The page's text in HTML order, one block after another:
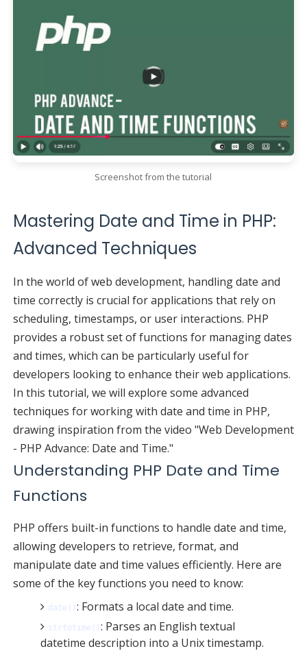
Screenshot from the tutorial
Mastering Date and Time in PHP:
Advanced Techniques
In the world of web development, handling date and
time correctly is crucial for applications that rely on
scheduling, timestamps, or user interactions. PHP
provides a robust set of functions for managing dates
and times, which can be particularly useful for
developers looking to enhance their web applications.
In this tutorial, we will explore some advanced
techniques for working with date and time in PHP,
drawing inspiration from the video "Web Development
- PHP Advance: Date and Time."
Understanding PHP Date and Time
Functions
PHP offers built-in functions to handle date and time,
allowing developers to retrieve, format, and
manipulate date and time values efficiently. Here are
some of the key functions you need to know:
date() : Formats a local date and time.
strtotime() : Parses an English textual
datetime description into a Unix timestamp.